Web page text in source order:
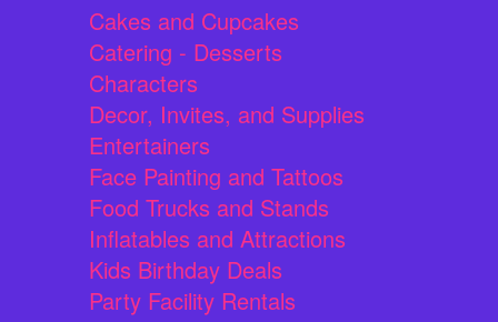
Cakes and Cupcakes
Catering - Desserts
Characters
Decor, Invites, and Supplies
Entertainers
Face Painting and Tattoos
Food Trucks and Stands
Inflatables and Attractions
Kids Birthday Deals
Party Facility Rentals